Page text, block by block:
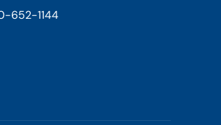
652-1144